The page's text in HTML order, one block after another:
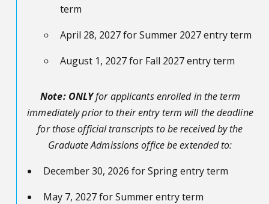
term
April 28, 2027 for Summer 2027 entry term
August 1, 2027 for Fall 2027 entry term
Note: ONLYfor applicants enrolled in the term
immediately prior to their entry term will the deadline
for those official transcripts to be received by the
Graduate Admissions office be extended to:
December 30, 2026 for Spring entry term
May 7, 2027 for Summer entry term